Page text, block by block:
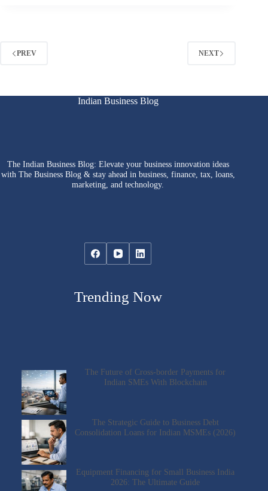
PREV NEXT
Indian Business Blog
The Indian Business Blog: Elevate your business innovation ideas
with The Business Blog & stay ahead in business, finance, tax, loans,
marketing, and technology.
Trending Now
The Future of Cross-border Payments for
Indian SMEs With Blockchain
The Strategic Guide to Business Debt
Consolidation Loans for Indian MSMEs (2026)
Equipment Financing for Small Business India
2026: The Ultimate Guide